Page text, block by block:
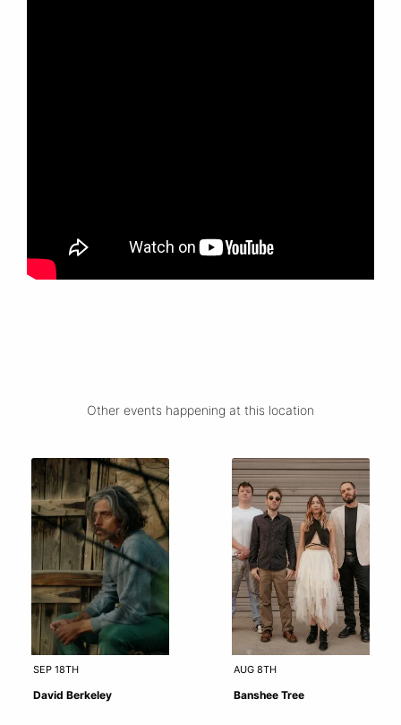
Other events happening at this location
SEP 18TH
David Berkeley
AUG 8TH
Banshee Tree